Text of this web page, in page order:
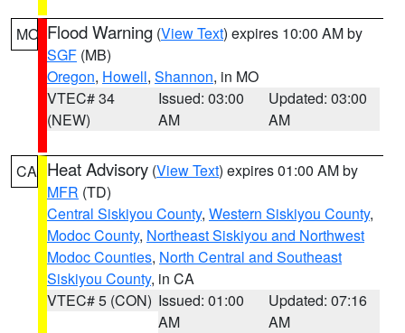
MO Flood Warning (View Text) expires 10:00 AM by
SGF (MB)
Oregon, Howell, Shannon, in MO
VTEC# 34
(NEW)
Issued: 03:00
AM
Updated: 03:00
AM
CA Heat Advisory (View Text) expires 01:00 AM by
MFR (TD)
Central Siskiyou County, Western Siskiyou County,
Modoc County, Northeast Siskiyou and Northwest
Modoc Counties, North Central and Southeast
Siskiyou County, in CA
VTEC# 5 (CON) Issued: 01:00
AM
Updated: 07:16
AM